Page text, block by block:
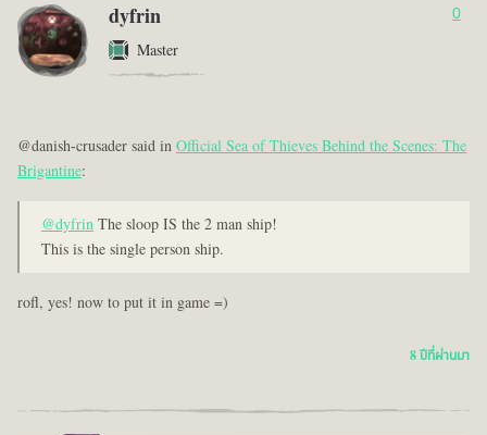
dyfrin
Master
0
@danish-crusader said inOfficial Sea of Thieves Behind the Scenes: The
Brigantine:
@dyfrinThe sloop IS the 2 man ship!
This is the single person ship.
rofl, yes! now to put it in game =)
8 ปีที่ผ่านมา